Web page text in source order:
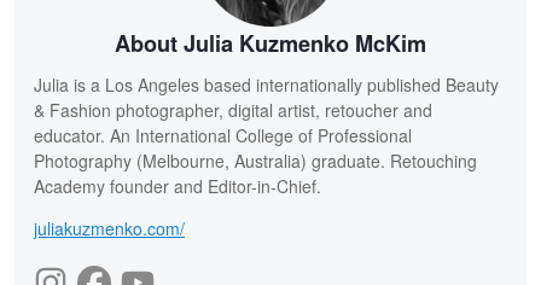
About Julia Kuzmenko McKim
Julia is a Los Angeles based internationally published Beauty
& Fashion photographer, digital artist, retoucher and
educator. An International College of Professional
Photography (Melbourne, Australia) graduate. Retouching
Academy founder and Editor-in-Chief.
juliakuzmenko.com/